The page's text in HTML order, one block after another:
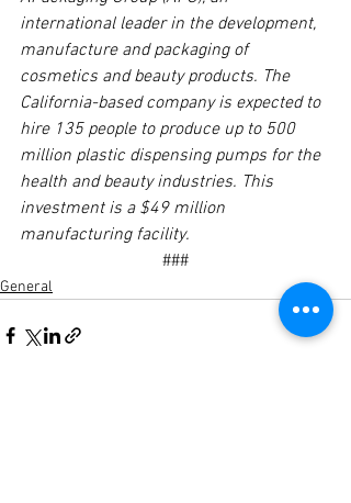
international leader in the development,
manufacture and packaging of
cosmetics and beauty products. The
California-based company is expected to
hire 135 people to produce up to 500
million plastic dispensing pumps for the
health and beauty industries. This
investment is a $49 million
manufacturing facility.
###
General